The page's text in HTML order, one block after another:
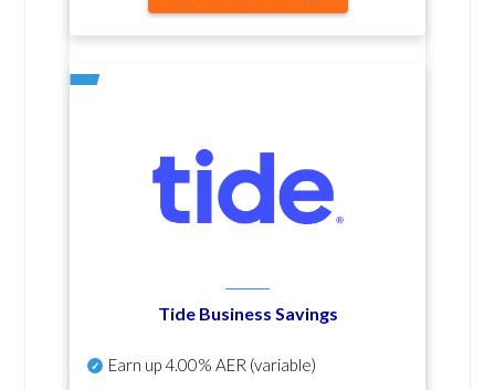
Tide Business Savings
Earn up4.00% AER (variable)